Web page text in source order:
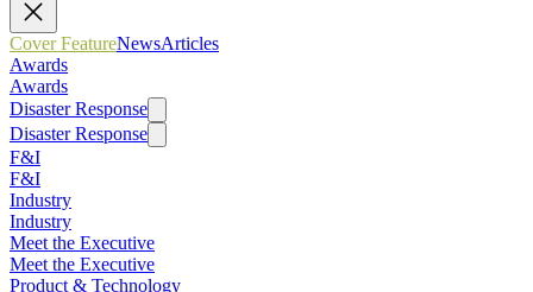
Cover FeatureNewsArticles
Awards
Awards
Disaster Response
Disaster Response
F&I
F&I
Industry
Industry
Meet the Executive
Meet the Executive
Product & Technology